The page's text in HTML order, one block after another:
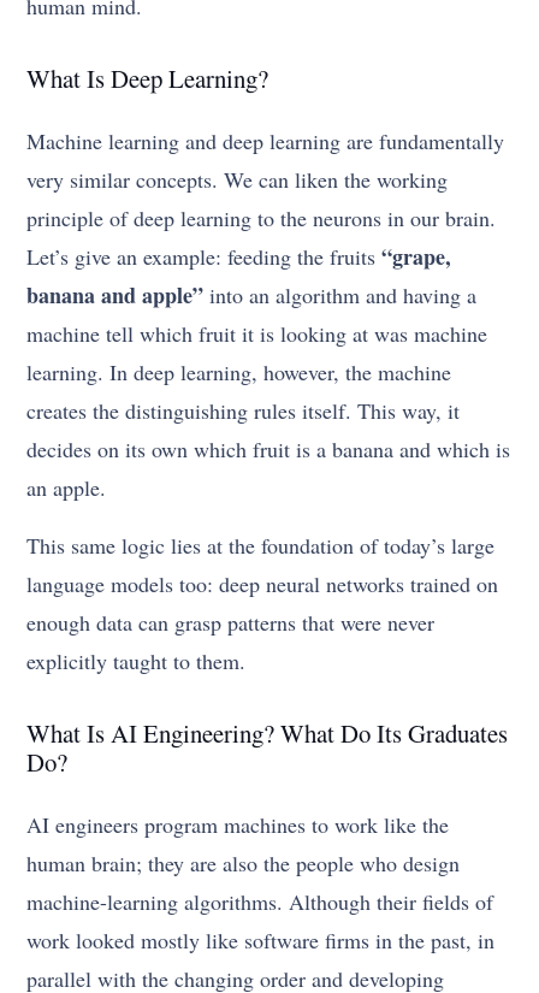
human mind.
What Is Deep Learning?
Machine learning and deep learning are fundamentally
very similar concepts. We can liken the working
principle of deep learning to the neurons in our brain.
Let’s give an example: feeding the fruits“grape,
banana and apple” into an algorithm and having a
machine tell which fruit it is looking at was machine
learning. In deep learning, however, the machine
creates the distinguishing rules itself. This way, it
decides on its own which fruit is a banana and which is
an apple.
This same logic lies at the foundation of today’s large
language models too: deep neural networks trained on
enough data can grasp patterns that were never
explicitly taught to them.
What Is AI Engineering? What Do Its Graduates
Do?
AI engineers program machines to work like the
human brain; they are also the people who design
machine-learning algorithms. Although their fields of
work looked mostly like software firms in the past, in
parallel with the changing order and developing